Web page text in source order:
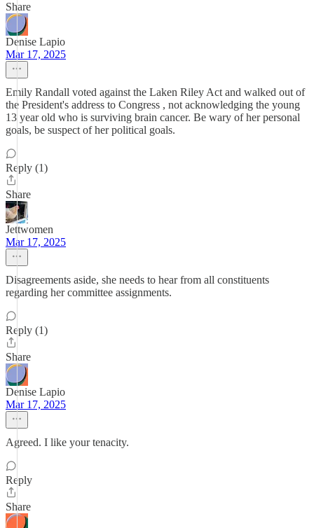
Share
Denise Lapio
Mar 17, 2025
Emily Randall voted against the Laken Riley Act and walked out of
the President's address to Congress , not acknowledging the young
13 year old who is surviving brain cancer. Be wary of her personal
goals, be suspect of her political goals.
Reply (1)
Share
Jettwomen
Mar 17, 2025
Disagreements aside, she needs to hear from all constituents
regarding her committee assignments.
Reply (1)
Share
Denise Lapio
Mar 17, 2025
Agreed. I like your tenacity.
Reply
Share